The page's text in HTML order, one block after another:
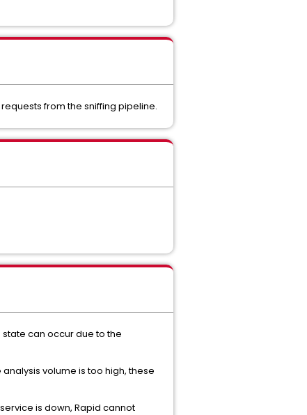
from the sniffing pipeline.
state can occur due to the
volume is too high, these
is down, Rapid cannot